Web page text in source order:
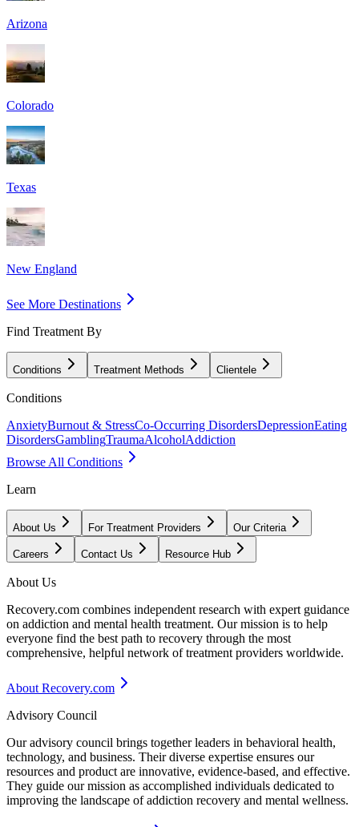
Arizona
Colorado
Texas
New England
See More Destinations
Find Treatment By
Conditions Treatment Methods Clientele
Conditions
AnxietyBurnout & StressCo-Occurring DisordersDepressionEating
DisordersGamblingTraumaAlcoholAddiction
Browse All Conditions
Learn
About Us For Treatment Providers Our Criteria
Careers Contact Us Resource Hub
About Us
Recovery.com combines independent research with expert guidance
on addiction and mental health treatment. Our mission is to help
everyone find the best path to recovery through the most
comprehensive, helpful network of treatment providers worldwide.
About Recovery.com
Advisory Council
Our advisory council brings together leaders in behavioral health,
technology, and business. Their diverse expertise ensures our
resources and product are innovative, evidence-based, and effective.
They guide our mission as accomplished individuals dedicated to
improving the landscape of addiction recovery and mental wellness.